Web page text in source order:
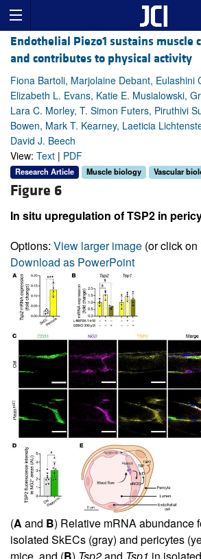
Endothelial Piezo1 sustains muscle
and contributes to physical activity
Fiona Bartoli, Marjolaine Debant, Eulashini
Elizabeth L. Evans, Katie E. Musialowski,
Lara C. Morley, T. Simon Futers, Piruthivi
Bowen, Mark T. Kearney, Laeticia
David J. Beech
View: Text | PDF
Research Article Muscle biology Vascular
Figure 6
In situ upregulation of TSP2 in
Options: View larger image (or click on
Download as PowerPoint
(A and B) Relative mRNA abundance
isolated SkECs (gray) and pericytes